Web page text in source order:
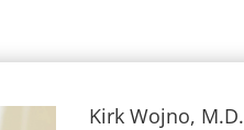
Kirk Wojno, M.D.